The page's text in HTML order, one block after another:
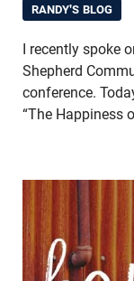
RANDY'S BLOG
I recently spoke
Shepherd
conference.
“The Happiness